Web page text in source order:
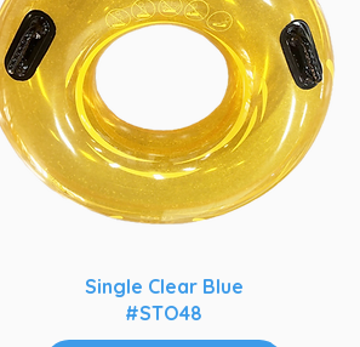
Single Clear Blue
#STO48